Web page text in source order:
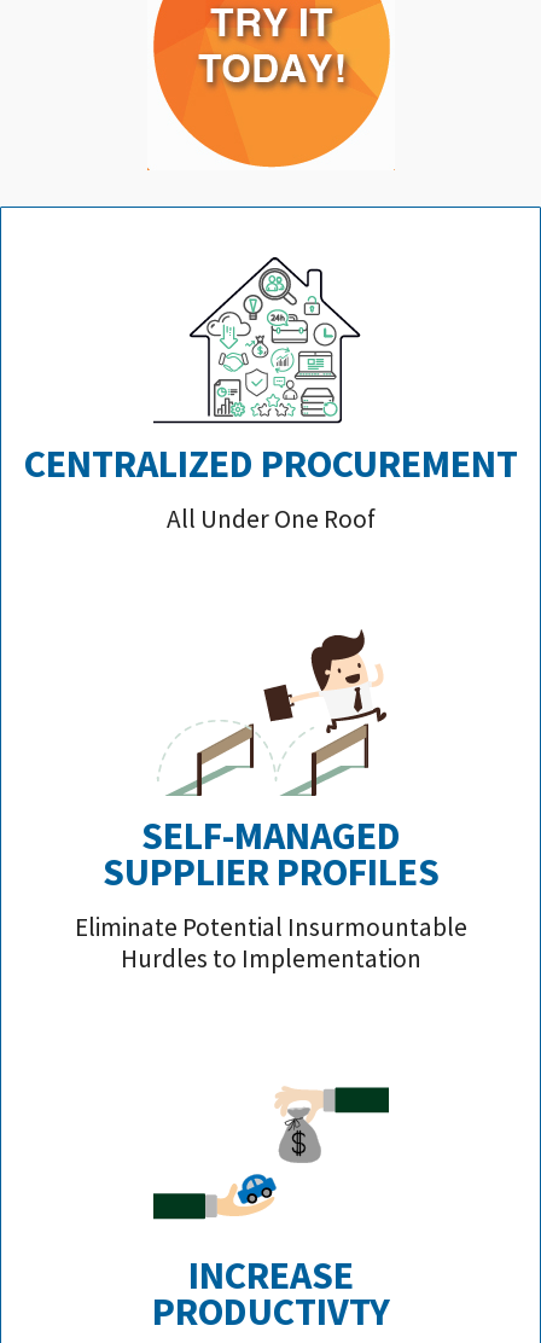
CENTRALIZED PROCUREMENT
All Under One Roof
SELF-MANAGED
SUPPLIER PROFILES
Eliminate Potential Insurmountable
Hurdles to Implementation
INCREASE
PRODUCTIVTY